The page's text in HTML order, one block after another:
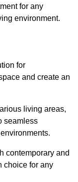
for any
environment.
for
and create an
living areas,
seamless
contemporary and
choice for any